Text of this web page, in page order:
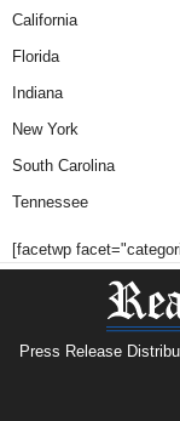
California
Florida
Indiana
New York
South Carolina
Tennessee
[facetwp
Press Release